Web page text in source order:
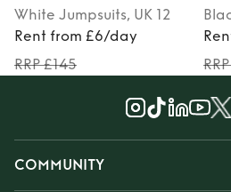
White Jumpsuits, UK 12
Rent from £6/day
RRP £145
COMMUNITY